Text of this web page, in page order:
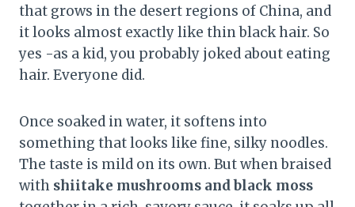
that grows in the desert regions of China, and
it looks almost exactly like thin black hair. So
yes -as a kid, you probably joked about eating
hair. Everyone did.
Once soaked in water, it softens into
something that looks like fine, silky noodles.
The taste is mild on its own. But when braised
with shiitake mushrooms and black moss